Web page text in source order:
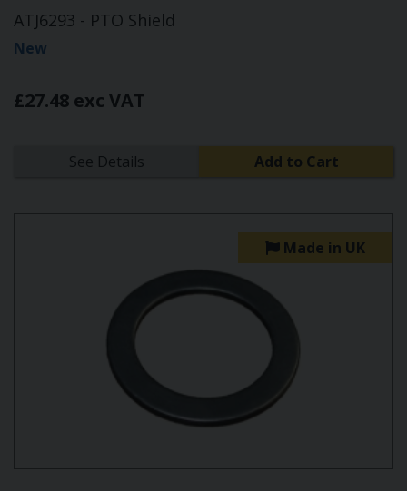
ATJ6293 - PTO Shield
New
£27.48 exc VAT
See Details Add to Cart
Made in UK